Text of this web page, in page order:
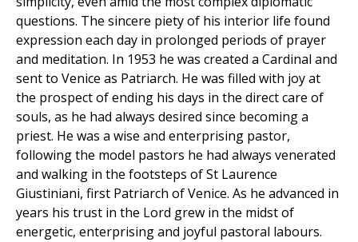
questions. The sincere piety of his interior life found
expression each day in prolonged periods of prayer
and meditation. In 1953 he was created a Cardinal and
sent to Venice as Patriarch. He was filled with joy at
the prospect of ending his days in the direct care of
souls, as he had always desired since becoming a
priest. He was a wise and enterprising pastor,
following the model pastors he had always venerated
and walking in the footsteps of St Laurence
Giustiniani, first Patriarch of Venice. As he advanced in
years his trust in the Lord grew in the midst of
energetic, enterprising and joyful pastoral labours.